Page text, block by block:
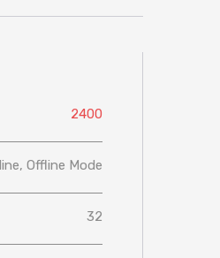
2400
Offline Mode
32